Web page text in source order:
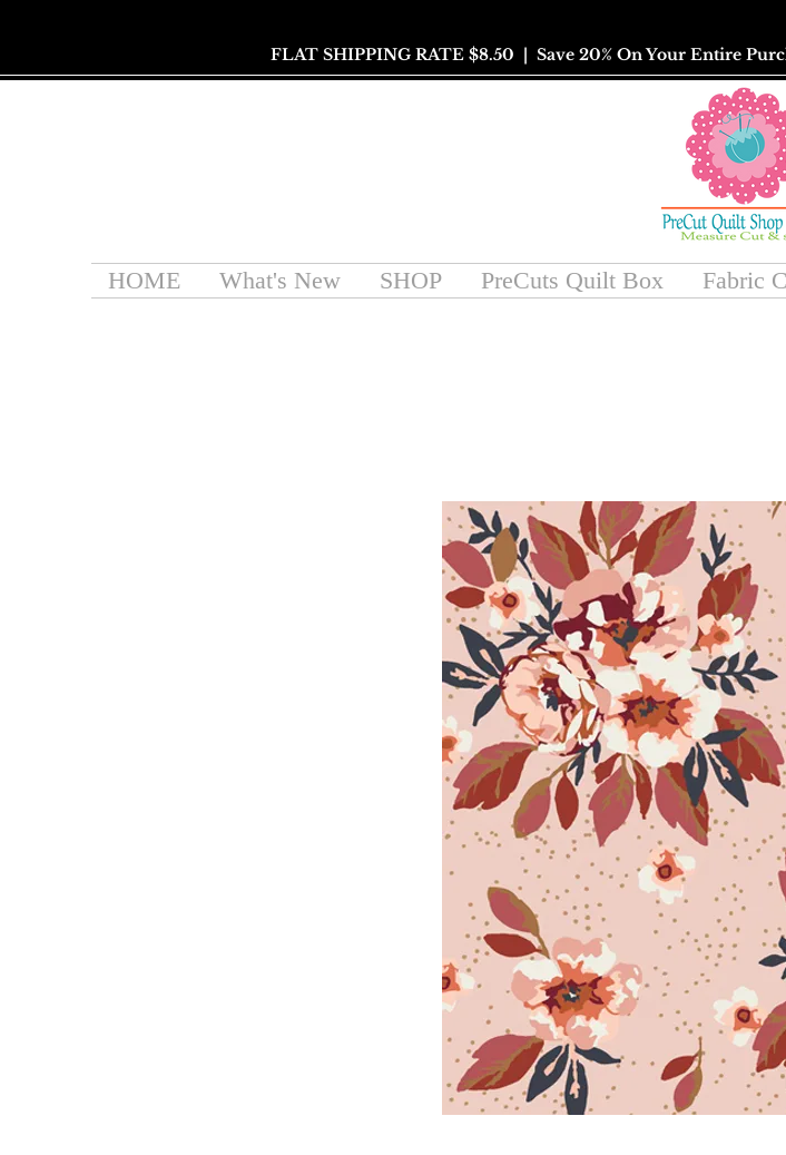
FLAT SHIPPING RATE $8.50 | Save 20% On Your Entire
HOME What's New SHOP PreCuts Quilt Box Fabric